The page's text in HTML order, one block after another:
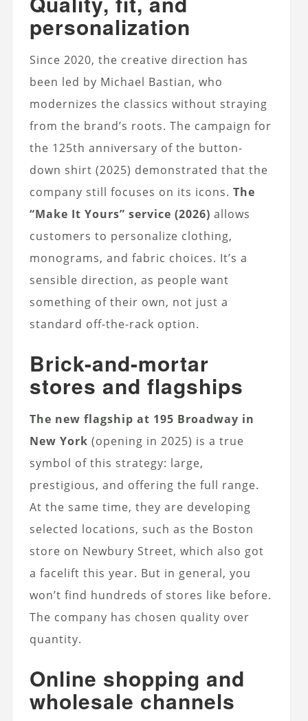
personalization
Since 2020, the creative direction has
been led by Michael Bastian, who
modernizes the classics without straying
from the brand’s roots. The campaign for
the 125th anniversary of the button-
down shirt (2025) demonstrated that the
company still focuses on its icons. The
“Make It Yours” service (2026) allows
customers to personalize clothing,
monograms, and fabric choices. It’s a
sensible direction, as people want
something of their own, not just a
standard off-the-rack option.
Brick-and-mortar
stores and flagships
The new flagship at 195 Broadway in
New York (opening in 2025) is a true
symbol of this strategy: large,
prestigious, and offering the full range.
At the same time, they are developing
selected locations, such as the Boston
store on Newbury Street, which also got
a facelift this year. But in general, you
won’t find hundreds of stores like before.
The company has chosen quality over
quantity.
Online shopping and
wholesale channels